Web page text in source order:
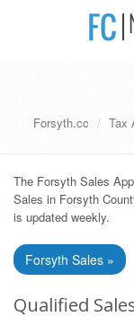
Forsyth.cc Tax
The Forsyth Sales
Sales in Forsyth
is updated weekly.
Forsyth Sales »
Qualified